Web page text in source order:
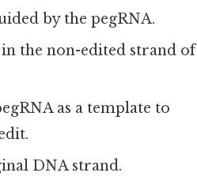
by the pegRNA.
in the non-edited strand of
as a template to
DNA strand.